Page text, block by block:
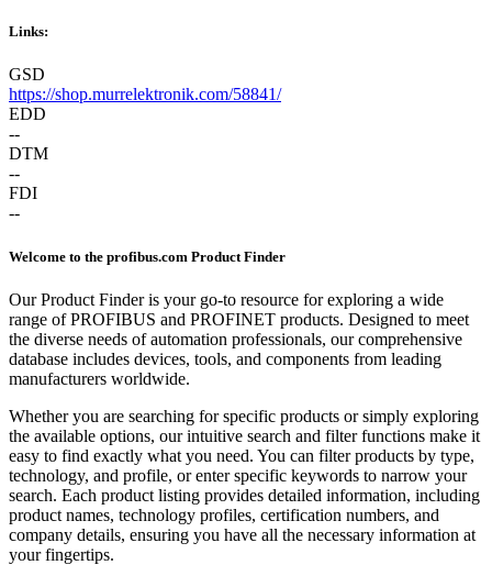
Links:
GSD
https://shop.murrelektronik.com/58841/
EDD
--
DTM
--
FDI
--
Welcome to the profibus.com Product Finder
Our Product Finder is your go-to resource for exploring a wide
range of PROFIBUS and PROFINET products. Designed to meet
the diverse needs of automation professionals, our comprehensive
database includes devices, tools, and components from leading
manufacturers worldwide.
Whether you are searching for specific products or simply exploring
the available options, our intuitive search and filter functions make it
easy to find exactly what you need. You can filter products by type,
technology, and profile, or enter specific keywords to narrow your
search. Each product listing provides detailed information, including
product names, technology profiles, certification numbers, and
company details, ensuring you have all the necessary information at
your fingertips.